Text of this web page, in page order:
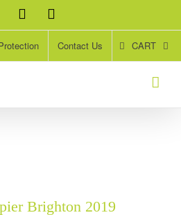
Facebook
Twitter
Contact Us CART
Brighton 2019